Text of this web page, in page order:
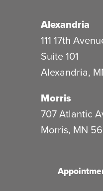
Alexandria
111 17th
Suite 101
Alexandria,
Morris
707 Atlantic
Morris, MN